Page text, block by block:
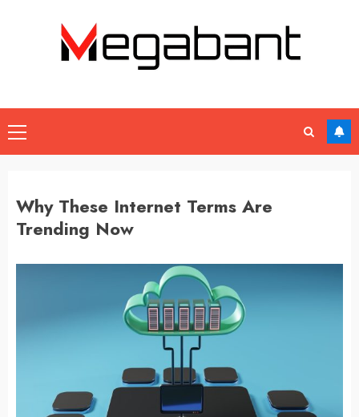
Primary
Menu
Why These Internet Terms Are
Trending Now